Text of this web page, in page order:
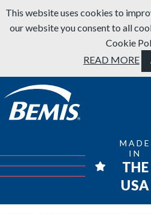
Skip to content
This website uses cookies to
our website you consent to all
Cookie
READ MORE
Bemis Bathroom Products
MADE
IN
THE
USA